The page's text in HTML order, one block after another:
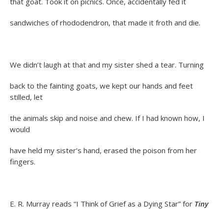
sandwiches of rhododendron, that made it froth and die.
We didn’t laugh at that and my sister shed a tear. Turning
back to the fainting goats, we kept our hands and feet
stilled, let
the animals skip and noise and chew. If I had known how, I
would
have held my sister’s hand, erased the poison from her
fingers.
E. R. Murray reads “I Think of Grief as a Dying Star” for Tiny